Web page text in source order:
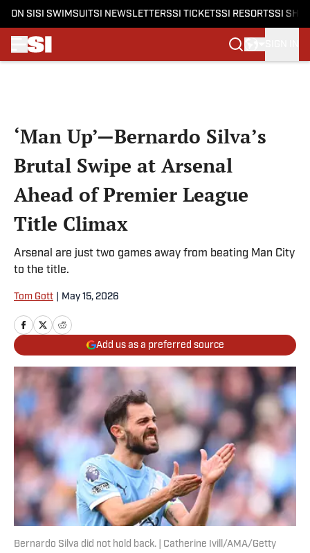
ON SI SI SWIMSUITSI NEWSLETTERSSI TICKETSSI RESORTSSI
‘Man Up’—Bernardo Silva’s
Brutal Swipe at Arsenal
Ahead of Premier League
Title Climax
Arsenal are just two games away from beating Man City
to the title.
Tom Gott May 15, 2026
Add us as a preferred source
Bernardo Silva did not hold back. | Catherine Ivill/AMA/Getty